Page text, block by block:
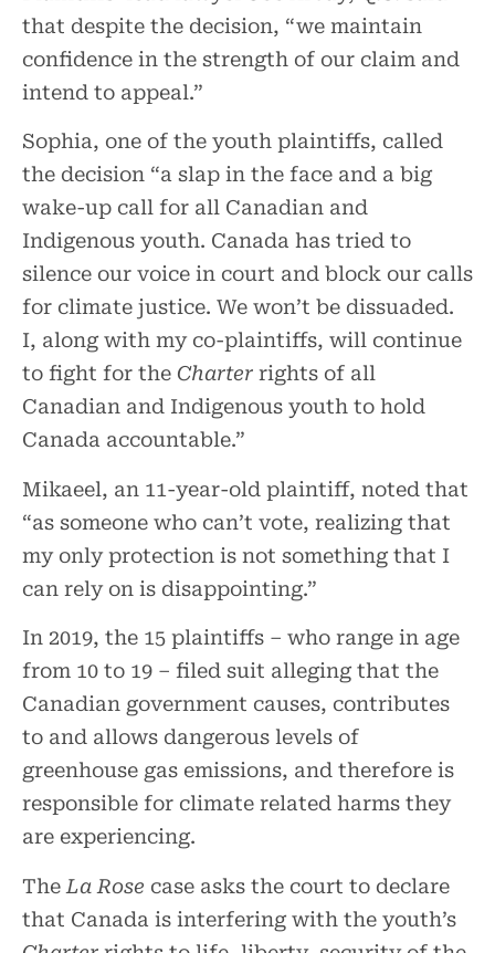
that despite the decision, “we maintain
confidence in the strength of our claim and
intend to appeal.”
Sophia, one of the youth plaintiffs, called
the decision “a slap in the face and a big
wake-up call for all Canadian and
Indigenous youth. Canada has tried to
silence our voice in court and block our calls
for climate justice. We won’t be dissuaded.
I, along with my co-plaintiffs, will continue
to fight for the Charter rights of all
Canadian and Indigenous youth to hold
Canada accountable.”
Mikaeel, an 11-year-old plaintiff, noted that
“as someone who can’t vote, realizing that
my only protection is not something that I
can rely on is disappointing.”
In 2019, the 15 plaintiffs – who range in age
from 10 to 19 – filed suit alleging that the
Canadian government causes, contributes
to and allows dangerous levels of
greenhouse gas emissions, and therefore is
responsible for climate related harms they
are experiencing.
The La Rose case asks the court to declare
that Canada is interfering with the youth’s